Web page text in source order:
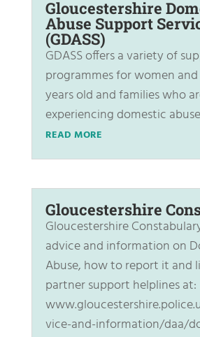
Gloucestershire
Abuse Support
(GDASS)
GDASS offers a variety of
programmes for women and
years old and families who
experiencing domestic
READ MORE
Gloucestershire
Gloucestershire
advice and information on
Abuse, how to report it and
partner support helplines at:
vice-and-information/daa/